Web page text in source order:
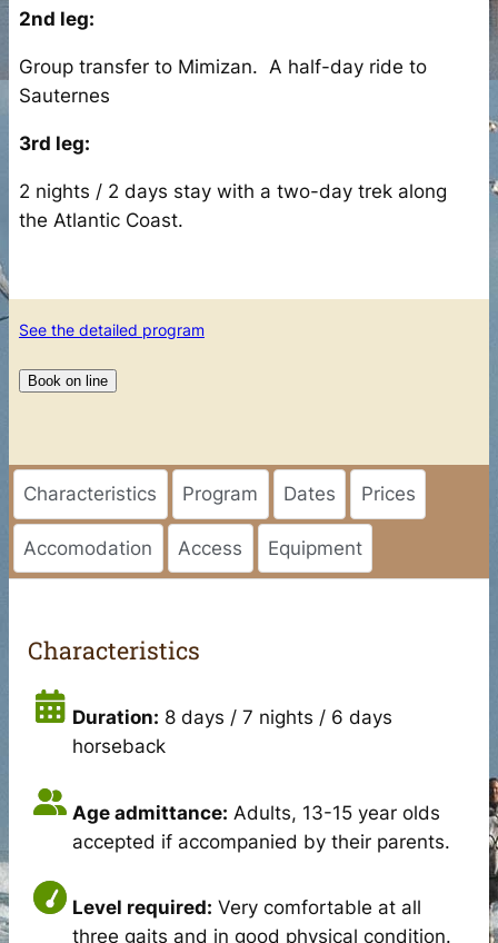
2nd leg:
Group transfer to Mimizan. A half-day ride to
Sauternes
3rd leg:
2 nights / 2 days stay with a two-day trek along
the Atlantic Coast.
See the detailed program
Book on line
Characteristics Program Dates Prices
Accomodation Access Equipment
Characteristics
Duration: 8 days / 7 nights / 6 days
horseback
Age admittance: Adults, 13-15 year olds
accepted if accompanied by their parents.
Level required: Very comfortable at all
three gaits and in good physical condition.